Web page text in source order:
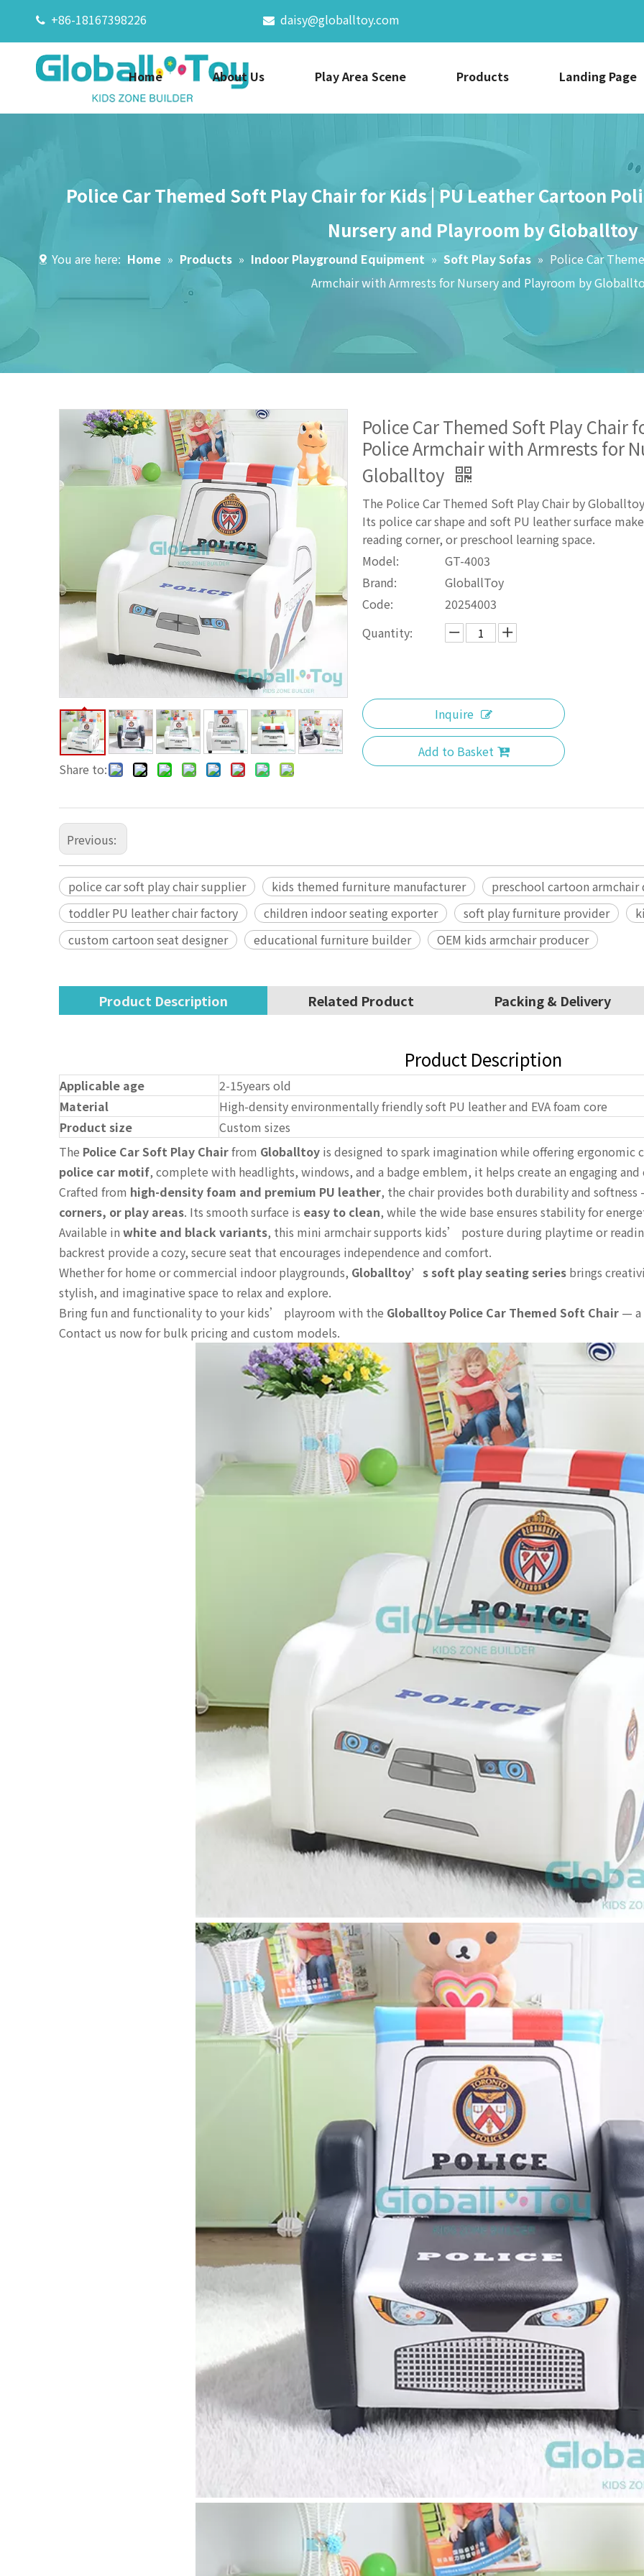
 +86-18167398226  daisy@globalltoy.com
Home About Us Play Area Scene Products Landing Page
Police Car Themed Soft Play Chair for Kids | PU Leather Cartoon
Nursery and Playroom by Globalltoy
You are here: Home » Products » Indoor Playground Equipment » Soft Play Sofas » Police Car
Armchair with Armrests for Nursery and Playroom by
Share to:
Police Car Themed Soft Play Chair
Police Armchair with Armrests for
Globalltoy
The Police Car Themed Soft Play Chair by
Its police car shape and soft PU leather surface
reading corner, or preschool learning space.
Model:
GT-4003
Brand:
GloballToy
Code:
20254003
Quantity:
Inquire
Add to Basket
Previous:
police car soft play chair supplier kids themed furniture manufacturer
preschool cartoon armchair
toddler PU leather chair factory
children indoor seating exporter soft play furniture provider
custom cartoon seat designer
educational furniture builder OEM kids armchair producer
Product Description Related Product Packing & Delivery
Product Description
Applicable age
2-15years old
Material
High-density environmentally friendly soft PU leather and EVA foam core
Product size
Custom sizes
The Police Car Soft Play Chairfrom Globalltoy is designed to spark imagination while offering ergonomic
police car motif, complete with headlights, windows, and a badge emblem, it helps create an engaging
Crafted from high-density foam and premium PU leather, the chair provides both durability and
corners, or play areas. Its smooth surface is easy to clean, while the wide base ensures stability for
Available in white and black variants, this mini armchair supports kids’ posture during playtime or
backrest provide a cozy, secure seat that encourages independence and comfort.
Whether for home or commercial indoor playgrounds, Globalltoy’s soft play seating series brings
stylish, and imaginative space to relax and explore.
Bring fun and functionality to your kids’ playroom with the Globalltoy Police Car Themed Soft Chair — a
Contact us now for bulk pricing and custom models.